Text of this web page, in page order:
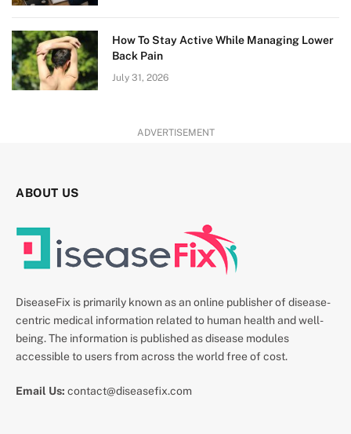
How To Stay Active While Managing Lower
Back Pain
July 31, 2026
ADVERTISEMENT
ABOUT US
DiseaseFix is primarily known as an online publisher of disease-
centric medical information related to human health and well-
being. The information is published as disease modules
accessible to users from across the world free of cost.
Email Us: contact@diseasefix.com